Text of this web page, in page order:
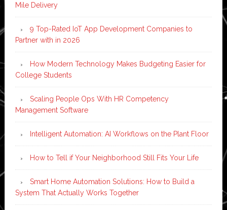
Mile Delivery
9 Top-Rated IoT App Development Companies to
Partner with in 2026
How Modern Technology Makes Budgeting Easier for
College Students
Scaling People Ops With HR Competency
Management Software
Intelligent Automation: AI Workflows on the Plant Floor
How to Tell if Your Neighborhood Still Fits Your Life
Smart Home Automation Solutions: How to Build a
System That Actually Works Together